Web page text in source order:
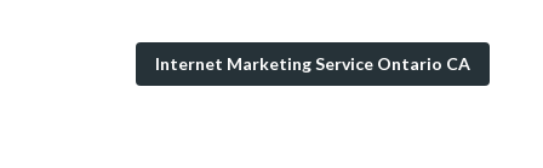
Internet Marketing Service Ontario CA